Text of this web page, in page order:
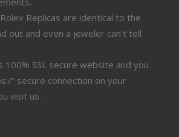
Replicas are identical to the
out and even a jeweler can’t tell
100% SSL secure website and you
” secure connection on your
visit us.